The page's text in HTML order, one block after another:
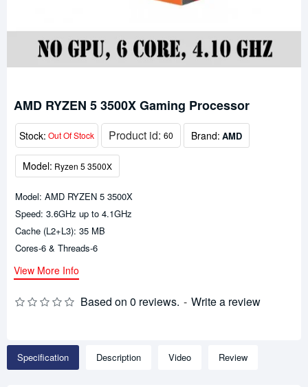
AMD RYZEN 5 3500X Gaming Processor
Stock: Out Of Stock Product id: 60 Brand: AMD
Model: Ryzen 5 3500X
Based on 0 reviews. - Write a review
Model: AMD RYZEN 5 3500X
Speed: 3.6GHz up to 4.1GHz
Cache (L2+L3): 35 MB
Cores-6 & Threads-6
View More Info
Specification Description Video Review